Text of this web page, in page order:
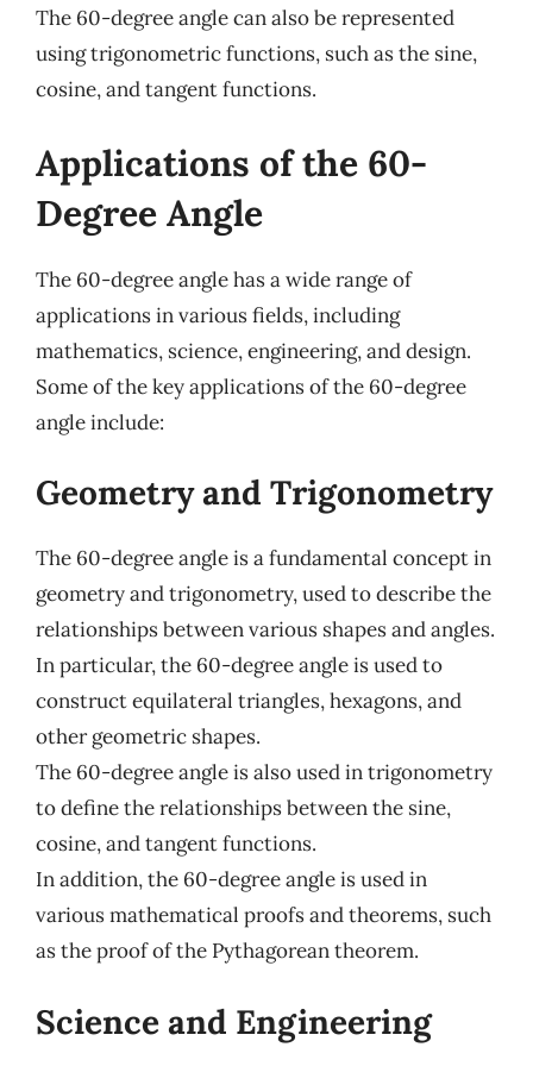
The 60-degree angle can also be represented
using trigonometric functions, such as the sine,
cosine, and tangent functions.
Applications of the 60-
Degree Angle
The 60-degree angle has a wide range of
applications in various fields, including
mathematics, science, engineering, and design.
Some of the key applications of the 60-degree
angle include:
Geometry and Trigonometry
The 60-degree angle is a fundamental concept in
geometry and trigonometry, used to describe the
relationships between various shapes and angles.
In particular, the 60-degree angle is used to
construct equilateral triangles, hexagons, and
other geometric shapes.
The 60-degree angle is also used in trigonometry
to define the relationships between the sine,
cosine, and tangent functions.
In addition, the 60-degree angle is used in
various mathematical proofs and theorems, such
as the proof of the Pythagorean theorem.
Science and Engineering